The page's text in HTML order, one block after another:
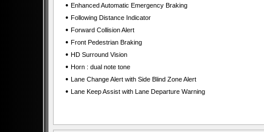
• Enhanced Automatic Emergency Braking
• Following Distance Indicator
• Forward Collision Alert
• Front Pedestrian Braking
• HD Surround Vision
• Horn : dual note tone
• Lane Change Alert with Side Blind Zone Alert
• Lane Keep Assist with Lane Departure Warning